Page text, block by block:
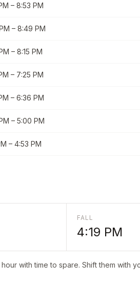
– 8:53 PM
– 8:49 PM
– 8:15 PM
– 7:25 PM
– 6:36 PM
– 5:00 PM
– 4:53 PM
FALL
4:19 PM
with time to spare. Shift them with